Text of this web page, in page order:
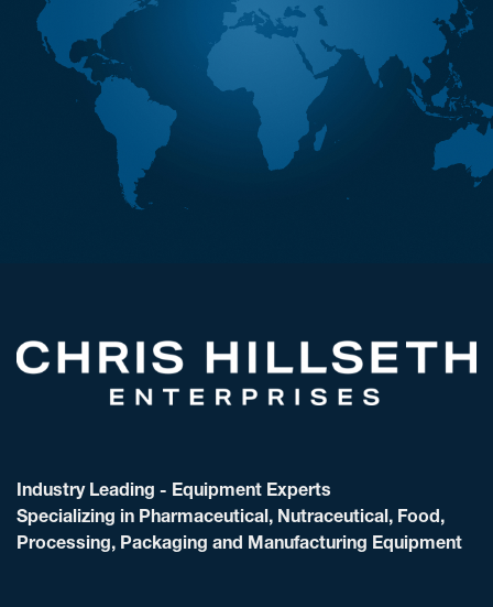
Industry Leading - Equipment Experts
Specializing in Pharmaceutical, Nutraceutical, Food,
Processing, Packaging and Manufacturing Equipment